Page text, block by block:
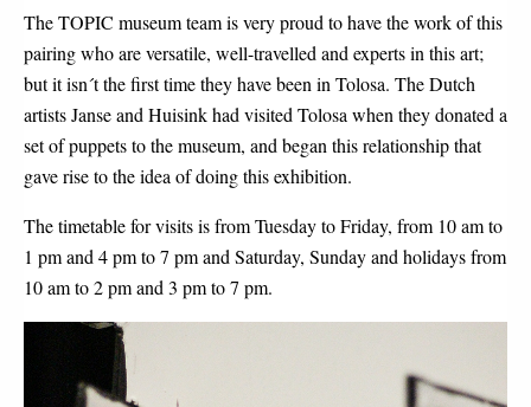
The TOPIC museum team is very proud to have the work of this
pairing who are versatile, well-travelled and experts in this art;
but it isn´t the first time they have been in Tolosa. The Dutch
artists Janse and Huisink had visited Tolosa when they donated a
set of puppets to the museum, and began this relationship that
gave rise to the idea of doing this exhibition.
The timetable for visits is from Tuesday to Friday, from 10 am to
1 pm and 4 pm to 7 pm and Saturday, Sunday and holidays from
10 am to 2 pm and 3 pm to 7 pm.